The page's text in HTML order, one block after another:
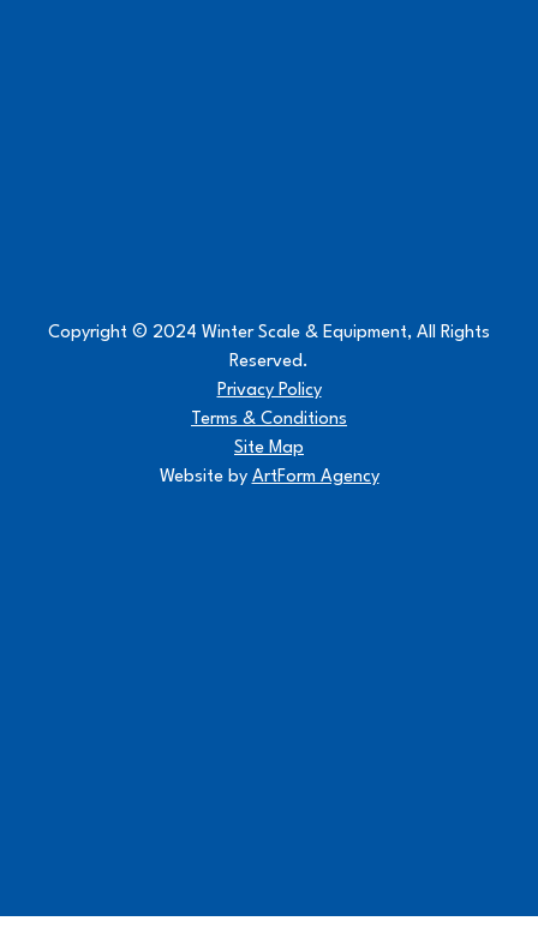
Copyright © 2024 Winter Scale & Equipment, All Rights
Reserved.
Privacy Policy
Terms & Conditions
Site Map
Website by ArtForm Agency